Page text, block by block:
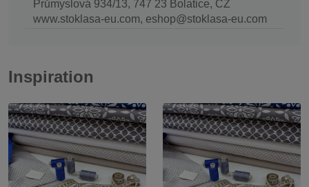
Průmyslová 934/13, 747 23 Bolatice, CZ
www.stoklasa-eu.com, eshop@stoklasa-eu.com
Inspiration